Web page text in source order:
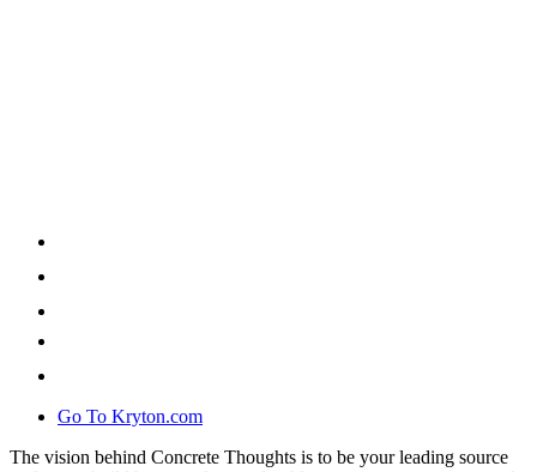
Go To Kryton.com
The vision behind Concrete Thoughts is to be your leading source